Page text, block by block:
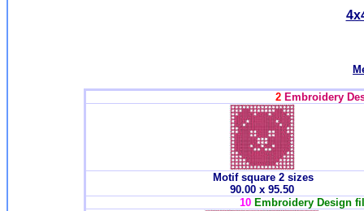
2Embroidery
Motif square 2 sizes
90.00 x 95.50
10Embroidery Design